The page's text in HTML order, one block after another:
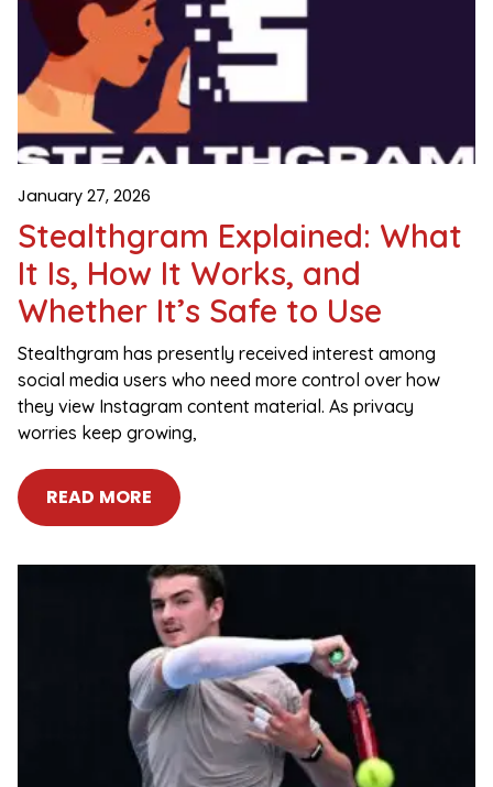
Stealthgram Explained: What
It Is, How It Works, and
Whether It’s Safe to Use
January 27, 2026
Stealthgram has presently received interest among
social media users who need more control over how
they view Instagram content material. As privacy
worries keep growing,
READ MORE